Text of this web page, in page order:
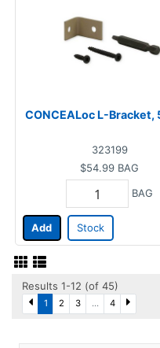
CONCEALoc L-Bracket,
323199
$54.99 BAG
BAG
Add Stock
Results 1-12 (of 45)
1 2 3 ... 4